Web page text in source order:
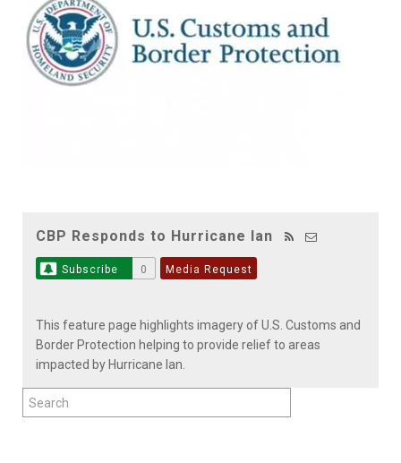
CBP Responds to Hurricane Ian
Subscribe 0 Media Request
This feature page highlights imagery of U.S. Customs and
Border Protection helping to provide relief to areas
impacted by Hurricane Ian.